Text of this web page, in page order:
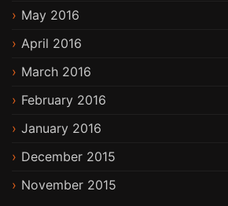
May 2016
April 2016
March 2016
February 2016
January 2016
December 2015
November 2015